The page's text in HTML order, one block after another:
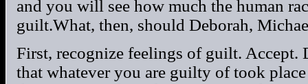
and you will see how much the human
guilt.What, then, should Deborah,
First, recognize feelings of guilt. Accept.
that whatever you are guilty of took